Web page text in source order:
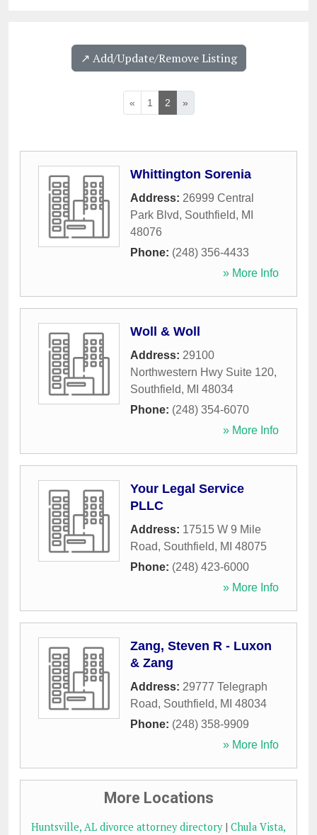
↗️ Add/Update/Remove Listing
« 1 2 »
Whittington Sorenia
Address: 26999 Central
Park Blvd, Southfield, MI
48076
Phone: (248) 356-4433
» More Info
Woll & Woll
Address: 29100
Northwestern Hwy Suite 120,
Southfield, MI 48034
Phone: (248) 354-6070
» More Info
Your Legal Service
PLLC
Address: 17515 W 9 Mile
Road, Southfield, MI 48075
Phone: (248) 423-6000
» More Info
Zang, Steven R - Luxon
& Zang
Address: 29777 Telegraph
Road, Southfield, MI 48034
Phone: (248) 358-9909
» More Info
More Locations
Huntsville, AL divorce attorney directory| Chula Vista,